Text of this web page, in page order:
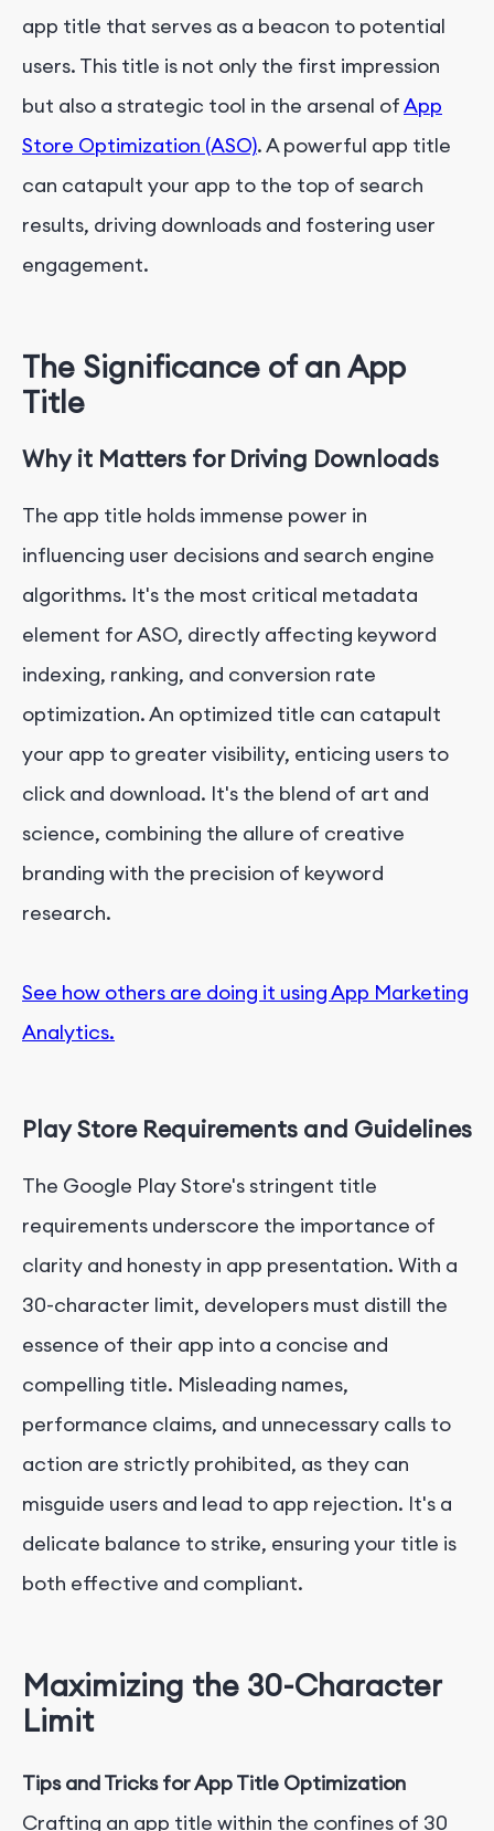
app title that serves as a beacon to potential
users. This title is not only the first impression
but also a strategic tool in the arsenal ofApp
Store Optimization (ASO). A powerful app title
can catapult your app to the top of search
results, driving downloads and fostering user
engagement.
The Significance of an App
Title
Why it Matters for Driving Downloads
The app title holds immense power in
influencing user decisions and search engine
algorithms. It's the most critical metadata
element for ASO, directly affecting keyword
indexing, ranking, and conversion rate
optimization. An optimized title can catapult
your app to greater visibility, enticing users to
click and download. It's the blend of art and
science, combining the allure of creative
branding with the precision of keyword
research.
See how others are doing it using App Marketing
Analytics.
Play Store Requirements and Guidelines
The Google Play Store's stringent title
requirements underscore the importance of
clarity and honesty in app presentation. With a
30-character limit, developers must distill the
essence of their app into a concise and
compelling title. Misleading names,
performance claims, and unnecessary calls to
action are strictly prohibited, as they can
misguide users and lead to app rejection. It's a
delicate balance to strike, ensuring your title is
both effective and compliant.
Maximizing the 30-Character
Limit
Tips and Tricks for App Title Optimization
Crafting an app title within the confines of 30